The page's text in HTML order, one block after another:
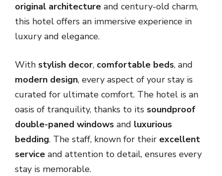
original architecture and century-old charm,
this hotel offers an immersive experience in
luxury and elegance.
With stylish decor, comfortable beds, and
modern design, every aspect of your stay is
curated for ultimate comfort. The hotel is an
oasis of tranquility, thanks to its soundproof
double-paned windows and luxurious
bedding. The staff, known for their excellent
service and attention to detail, ensures every
stay is memorable.